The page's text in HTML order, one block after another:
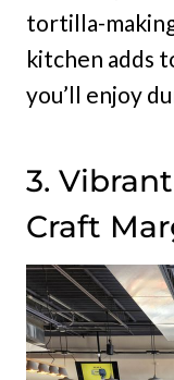
tortilla-
kitchen adds
you’ll enjoy
3.
Craft